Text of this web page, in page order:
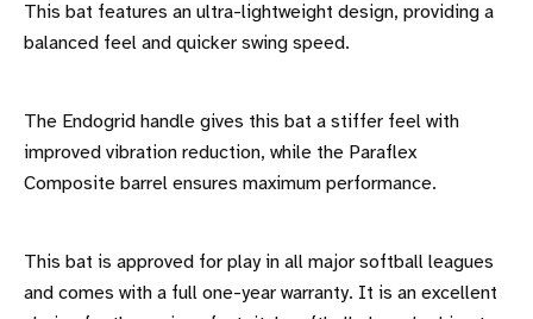
This bat features an ultra-lightweight design, providing a
balanced feel and quicker swing speed.
The Endogrid handle gives this bat a stiffer feel with
improved vibration reduction, while the Paraflex
Composite barrel ensures maximum performance.
This bat is approved for play in all major softball leagues
and comes with a full one-year warranty. It is an excellent